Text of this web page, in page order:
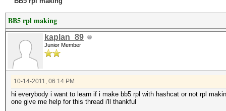
BB5 rpl making
kaplan_89
Junior Member
10-14-2011, 06:14 PM
hi everybody i want to learn if i make bb5 rpl with hashcat or not rpl
one give me help for this thread i'll thankful